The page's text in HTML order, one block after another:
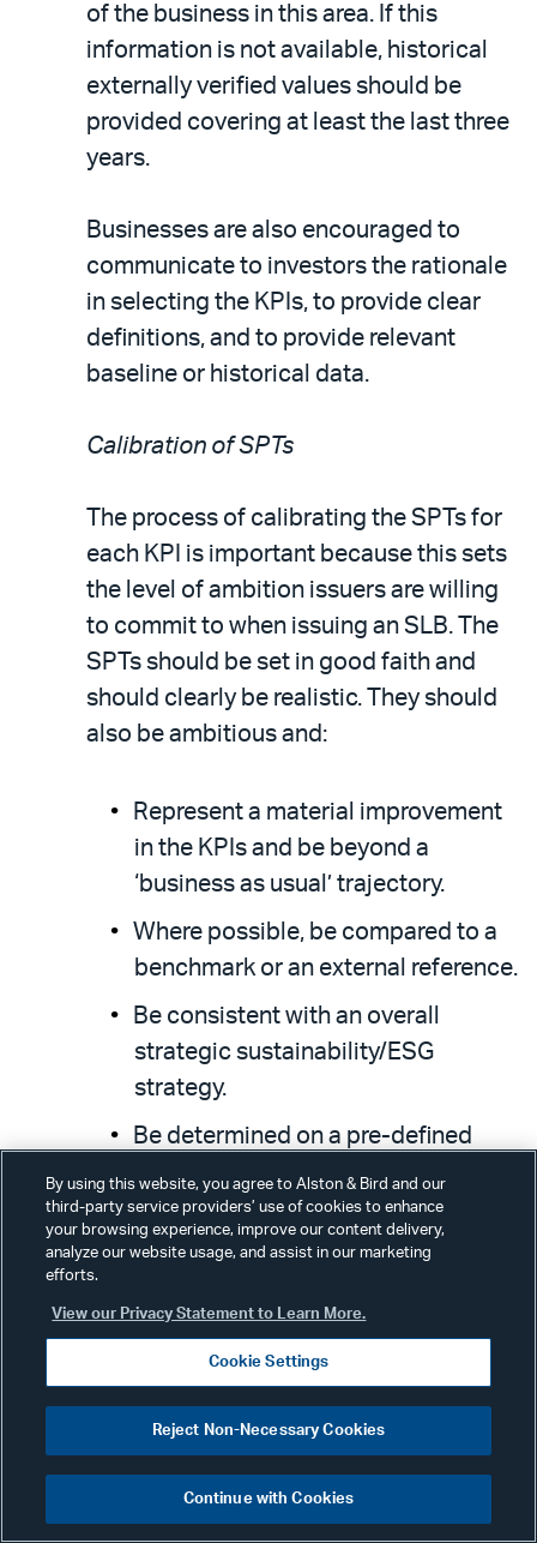
of the business in this area. If this
information is not available, historical
externally verified values should be
provided covering at least the last three
years.
Businesses are also encouraged to
communicate to investors the rationale
in selecting the KPIs, to provide clear
definitions, and to provide relevant
baseline or historical data.
Calibration of SPTs
The process of calibrating the SPTs for
each KPI is important because this sets
the level of ambition issuers are willing
to commit to when issuing an SLB. The
SPTs should be set in good faith and
should clearly be realistic. They should
also be ambitious and:
Represent a material improvement
in the KPIs and be beyond a
‘business as usual’ trajectory.
Where possible, be compared to a
benchmark or an external reference.
Be consistent with an overall
strategic sustainability/ESG
strategy.
Be determined on a pre-defined
timeline set before (or concurrently
with) the issuance of the SLB.
The target-setting exercise should also
be based on a combination of
benchmarking approaches:
Historical performance (preferably
a minimum of three years).
Peer-to-peer comparison.
By using this website, you agree to Alston & Bird and our
third-party service providers’ use of cookies to enhance
your browsing experience, improve our content delivery,
analyze our website usage, and assist in our marketing
efforts.
View our Privacy Statement to Learn More.
Cookie Settings
Reject Non-Necessary Cookies
Continue with Cookies